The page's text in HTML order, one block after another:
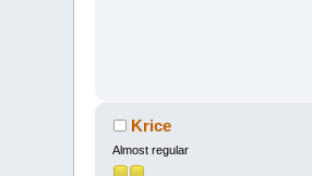
Krice
Almost regular